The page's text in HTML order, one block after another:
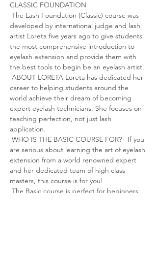
CLASSIC FOUNDATION
developed by international judge and lash
artist Loreta five years ago to give students
the most comprehensive introduction to
eyelash extension and provide them with
the best tools to begin be an eyelash artist.
career to helping students around the
world achieve their dream of becoming
expert eyelash technicians. She focuses on
teaching perfection, not just lash
application.
are serious about learning the art of eyelash
extension from a world renowned expert
and her dedicated team of high class
masters, this course is for you!